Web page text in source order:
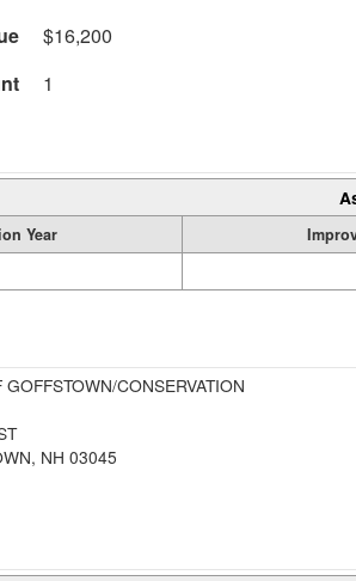
$16,200
1
Year
GOFFSTOWN/CONSERVATION
NH 03045